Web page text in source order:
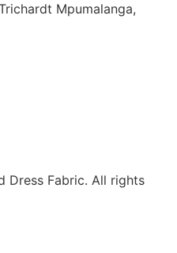
Mpumalanga,
Dress Fabric. All rights